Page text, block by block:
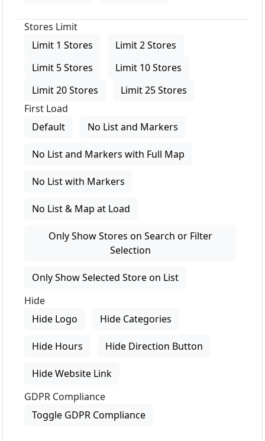
Stores Limit
Limit 1 Stores
Limit 2 Stores
Limit 5 Stores
Limit 10 Stores
Limit 20 Stores
Limit 25 Stores
First Load
Default
No List and Markers
No List and Markers with Full Map
No List with Markers
No List & Map at Load
Only Show Stores on Search or Filter
Selection
Only Show Selected Store on List
Hide
Hide Logo
Hide Categories
Hide Hours Hide Direction Button
Hide Website Link
GDPR Compliance
Toggle GDPR Compliance